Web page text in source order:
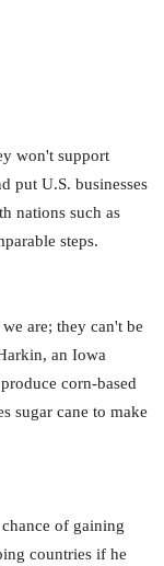
won't support
put U.S. businesses
nations such as
steps.
are; they can't be
an Iowa
corn-based
sugar cane to make
of gaining
countries if he